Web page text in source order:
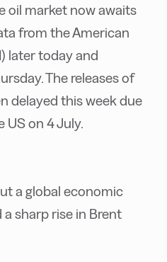
oil market now awaits
from the American
later today and
The releases of
delayed this week due
US on 4 July.
a global economic
sharp rise in Brent